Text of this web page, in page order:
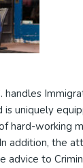
handles
is uniquely
hard-working
addition, the
advice to